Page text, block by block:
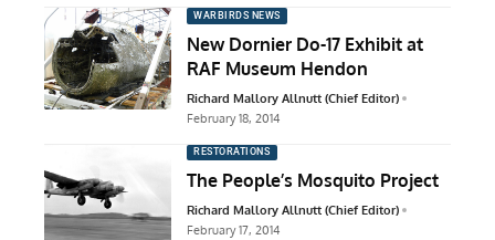
WARBIRDS NEWS
New Dornier Do-17 Exhibit at
RAF Museum Hendon
Richard Mallory Allnutt (Chief Editor)
February 18, 2014
RESTORATIONS
The People’s Mosquito Project
Richard Mallory Allnutt (Chief Editor)
February 17, 2014